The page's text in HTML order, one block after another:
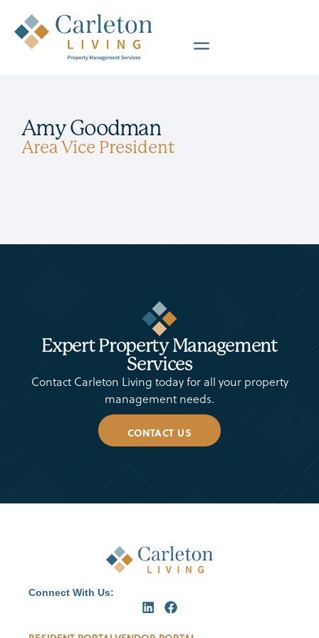
Amy Goodman
Area Vice President
Expert Property Management
Services
Contact Carleton Living today for all your property
management needs.
CONTACT US
Connect With Us: